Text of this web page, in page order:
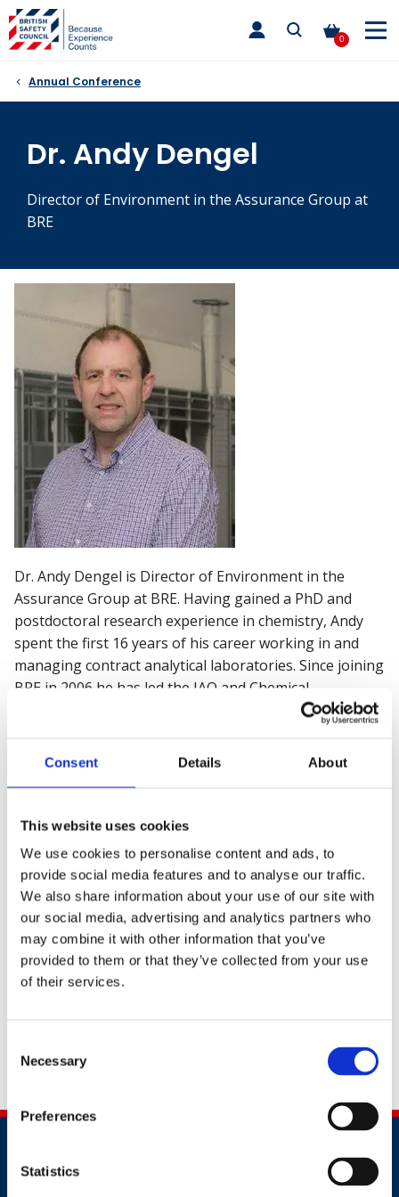
Consent Details About
This website uses cookies
We use cookies to personalise content and ads, to
provide social media features and to analyse our traffic.
We also share information about your use of our site with
our social media, advertising and analytics partners who
may combine it with other information that you’ve
provided to them or that they’ve collected from your use
of their services.
Selection
Necessary
Preferences
Statistics
Skip
to
content
0
toggle
main
Annual Conference
Dr. Andy Dengel
Director of Environment in the Assurance Group at
BRE
Dr. Andy Dengel is Director of Environment in the
Assurance Group at BRE. Having gained a PhD and
postdoctoral research experience in chemistry, Andy
spent the first 16 years of his career working in and
managing contract analytical laboratories. Since joining
BRE in 2006 he has led the IAQ and Chemical
Assessment teams, and latterly has assumed overall
engineering and consultancy teams - HVAC, Lighting
In particular Andy leads BRE’s testing, research and
monitoring of indoor environments, including POE
work and reactive response to problems encountered
in occupied buildings. This also includes participation in
collaborative research projects for the BRE Trust,
NHBC Foundation, UK TSB (e.g. MATIN, 2013-15) and
the EU FP7 (e.g. ECO-SEE, 2013-17) and close links with
currently a member of the Defra Air Quality Expert